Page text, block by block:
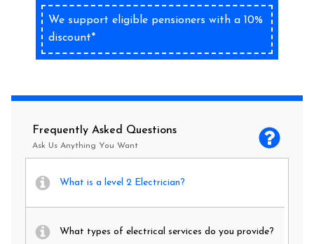
We support eligible pensioners with a 10%
discount*
Frequently Asked Questions
Ask Us Anything You Want
What is a level 2 Electrician?
What types of electrical services do you provide?